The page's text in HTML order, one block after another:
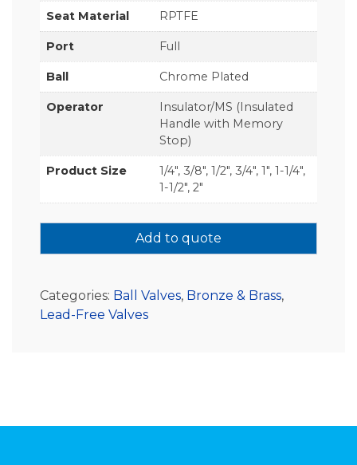
Seat Material RPTFE
Port Full
Ball Chrome Plated
Operator
Insulator/MS (Insulated
Handle with Memory
Stop)
Product Size
1/4", 3/8", 1/2", 3/4", 1", 1-1/4",
1-1/2", 2"
Add to quote
Categories: Ball Valves, Bronze & Brass,
Lead-Free Valves